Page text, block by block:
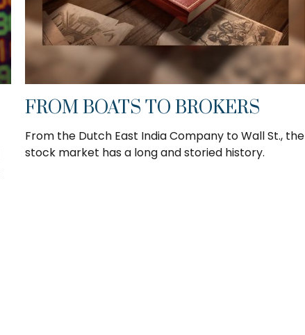
FROM BOATS TO BROKERS
From the Dutch East India Company to Wall St., the
stock market has a long and storied history.